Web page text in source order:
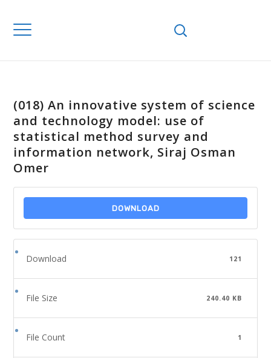
(018) An innovative system of science
and technology model: use of
statistical method survey and
information network, Siraj Osman
Omer
DOWNLOAD
Download 121
File Size 240.40 KB
File Count 1